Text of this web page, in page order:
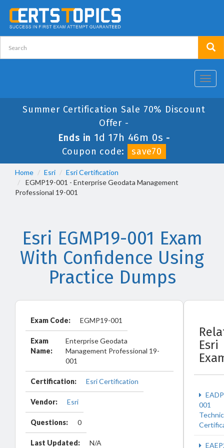
Summer Certification Sale 70% Discount
Offer -
Ends in 1d 17h 46m 0s -
Coupon code:
save70
Home Esri
Esri Certification
EGMP19-001 - Enterprise Geodata Management
Professional 19-001
Esri EGMP19-001 Exam
With Confidence Using
Practice Dumps
Exam Code: EGMP19-001
Exam
Name:
Enterprise Geodata
Management Professional 19-
001
Certification: Esri Certification
Vendor: Esri
Questions: 0
Last Updated: N/A
Esri
001